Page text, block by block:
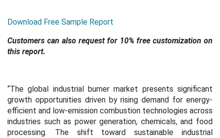
Download Free Sample Report
Customers can also request for 10% free customization on
this report.
“The global industrial burner market presents significant
growth opportunities driven by rising demand for energy-
efficient and low-emission combustion technologies across
industries such as power generation, chemicals, and food
processing. The shift toward sustainable industrial